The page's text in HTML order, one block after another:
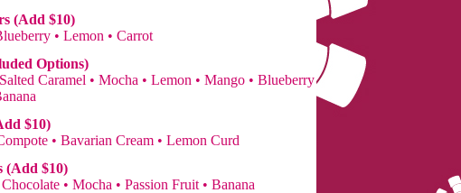
(Add $10)
• Lemon • Carrot
Options)
Caramel • Mocha • Lemon • Mango • Blueberry
$10)
• Bavarian Cream • Lemon Curd
(Add $10)
• Mocha • Passion Fruit • Banana